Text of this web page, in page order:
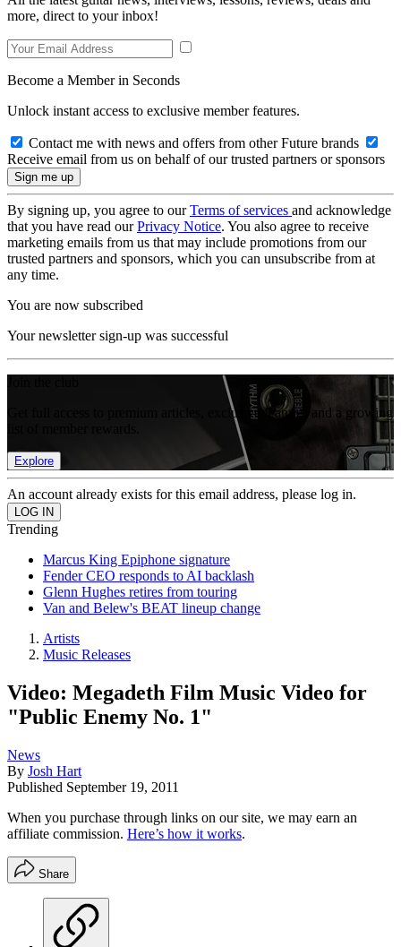
more, direct to your inbox!
Become a Member in Seconds
Unlock instant access to exclusive member features.
Contact me with news and offers from other Future brands
Receive email from us on behalf of our trusted partners or sponsors
By signing up, you agree to ourTerms of services and acknowledge
that you have read ourPrivacy Notice. You also agree to receive
marketing emails from us that may include promotions from our
trusted partners and sponsors, which you can unsubscribe from at
any time.
You are now subscribed
Your newsletter sign-up was successful
Get full access to premium articles, exclusive features and a growing
Explore
An account already exists for this email address, please log in.
Trending
Marcus King Epiphone signature
Fender CEO responds to AI backlash
Glenn Hughes retires from touring
Van and Belew's BEAT lineup change
Artists
Music Releases
Video: Megadeth Film Music Video for
"Public Enemy No. 1"
News
By Josh Hart
Published September 19, 2011
When you purchase through links on our site, we may earn an
affiliate commission. Here’s how it works.
Share